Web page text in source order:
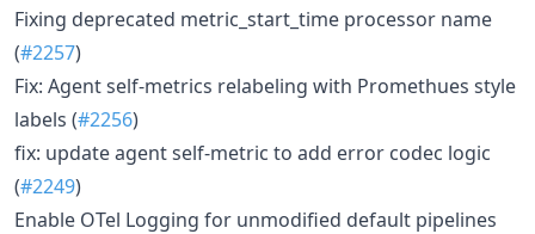
Fixing deprecated metric_start_time processor name
(#2257)
Fix: Agent self-metrics relabeling with Promethues style
labels (#2256)
fix: update agent self-metric to add error codec logic
(#2249)
Enable OTel Logging for unmodified default pipelines